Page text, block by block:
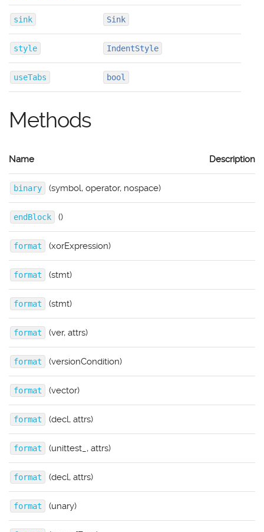
sink Sink
style IndentStyle
useTabs bool
Methods
Name Description
binary (symbol, operator, nospace)
endBlock ()
format (xorExpression)
format (stmt)
format (stmt)
format (ver, attrs)
format (versionCondition)
format (vector)
format (decl, attrs)
format (unittest_, attrs)
format (decl, attrs)
format (unary)